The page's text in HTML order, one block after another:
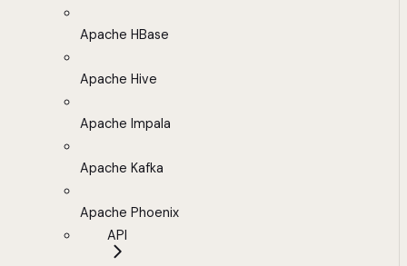
Apache HBase
Apache Hive
Apache Impala
Apache Kafka
Apache Phoenix
API